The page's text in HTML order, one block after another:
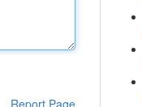
Report Page